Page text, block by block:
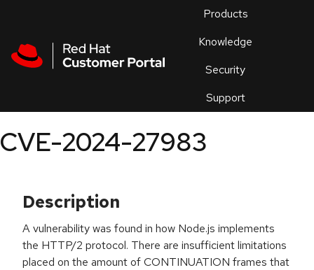
Products
Knowledge
Security
Support
an
CVE-2024-27983
Description
A vulnerability was found in how Node.js implements
the HTTP/2 protocol. There are insufficient limitations
placed on the amount of CONTINUATION frames that